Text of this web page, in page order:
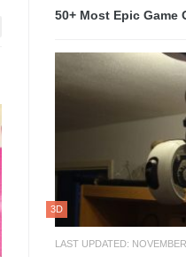
50+ Most Epic Game
3D
LAST UPDATED: